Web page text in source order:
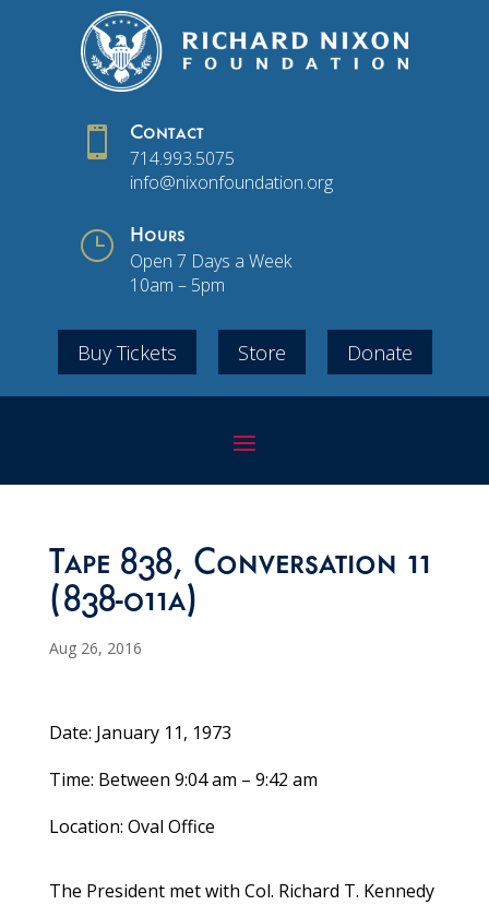
 Contact
714.993.5075
info@nixonfoundation.org
} Hours
Open 7 Days a Week
10am – 5pm
Buy Tickets Store Donate
Tape 838, Conversation 11
(838-011a)
Aug 26, 2016
Date: January 11, 1973
Time: Between 9:04 am – 9:42 am
Location: Oval Office
The President met with Col. Richard T. Kennedy